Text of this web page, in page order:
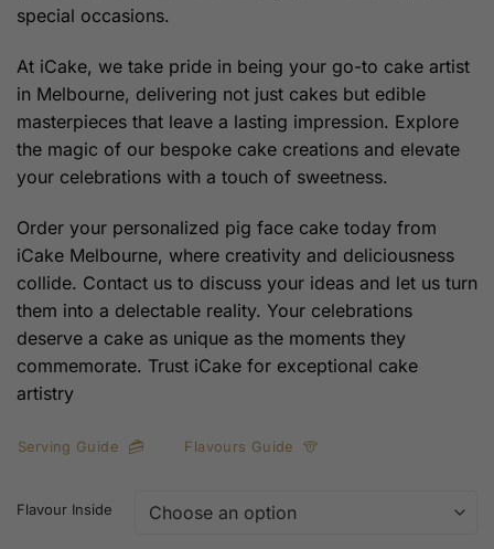
special occasions.
At iCake, we take pride in being your go-to cake artist
in Melbourne, delivering not just cakes but edible
masterpieces that leave a lasting impression. Explore
the magic of our bespoke cake creations and elevate
your celebrations with a touch of sweetness.
Order your personalized pig face cake today from
iCake Melbourne, where creativity and deliciousness
collide. Contact us to discuss your ideas and let us turn
them into a delectable reality. Your celebrations
deserve a cake as unique as the moments they
commemorate. Trust iCake for exceptional cake
artistry
Serving Guide Flavours Guide
Flavour Inside